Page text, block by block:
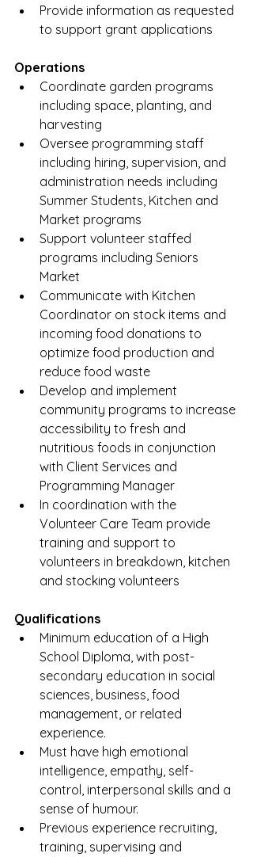
Provide information as requested
to support grant applications
Operations
Coordinate garden programs
including space, planting, and
harvesting
Oversee programming staff
including hiring, supervision, and
administration needs including
Summer Students, Kitchen and
Market programs
Support volunteer staffed
programs including Seniors
Market
Communicate with Kitchen
Coordinator on stock items and
incoming food donations to
optimize food production and
reduce food waste
Develop and implement
community programs to increase
accessibility to fresh and
nutritious foods in conjunction
with Client Services and
Programming Manager
In coordination with the
Volunteer Care Team provide
training and support to
volunteers in breakdown, kitchen
and stocking volunteers
Qualifications
Minimum education of a High
School Diploma, with post-
secondary education in social
sciences, business, food
management, or related
experience.
Must have high emotional
intelligence, empathy, self-
control, interpersonal skills and a
sense of humour.
Previous experience recruiting,
training, supervising and